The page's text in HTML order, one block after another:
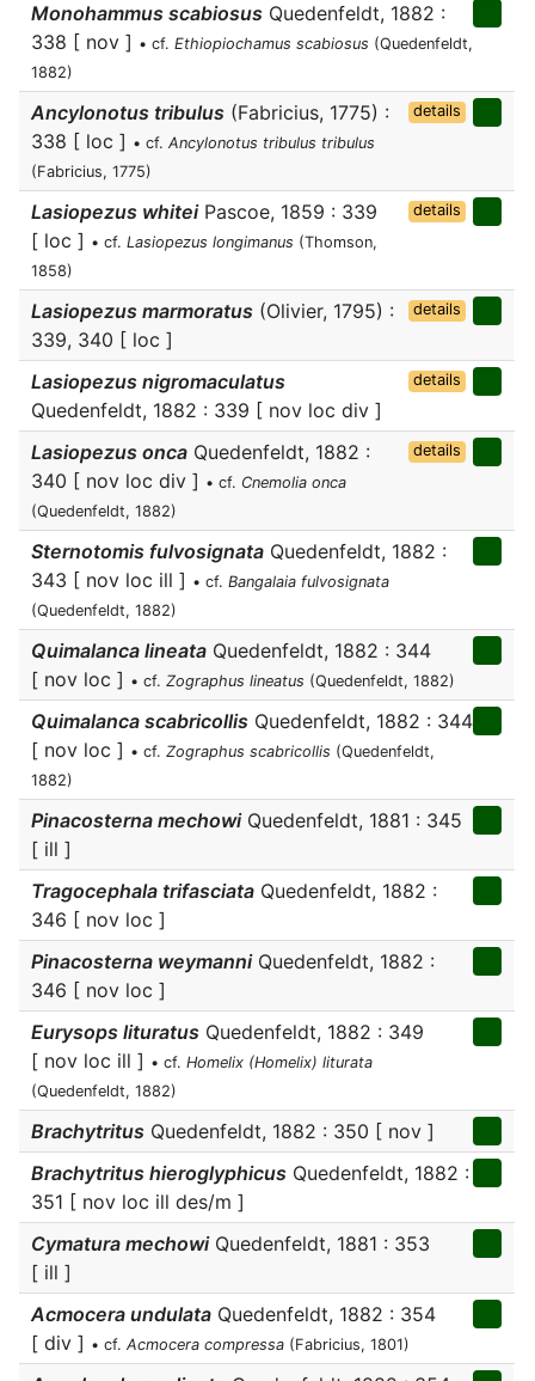
Monohammus scabiosus Quedenfeldt, 1882 :
338 [ nov ] • cf. Ethiopiochamus scabiosus (Quedenfeldt,
1882)
Ancylonotus tribulus (Fabricius, 1775) :
338 [ loc ] • cf. Ancylonotus tribulus tribulus
(Fabricius, 1775)
details
Lasiopezus whiteiPascoe, 1859 : 339
[ loc ] • cf. Lasiopezus longimanus (Thomson,
1858)
details
Lasiopezus marmoratus (Olivier, 1795) :
339, 340 [ loc ]
details
Lasiopezus nigromaculatus
Quedenfeldt, 1882 : 339 [ nov loc div ]
details
Lasiopezus onca Quedenfeldt, 1882 :
340 [ nov loc div ] • cf. Cnemolia onca
(Quedenfeldt, 1882)
details
Sternotomis fulvosignata Quedenfeldt, 1882 :
343 [ nov loc ill ] • cf. Bangalaia fulvosignata
(Quedenfeldt, 1882)
Quimalanca lineata Quedenfeldt, 1882 : 344
[ nov loc ] • cf. Zographus lineatus (Quedenfeldt, 1882)
Quimalanca scabricollis Quedenfeldt, 1882 : 344
[ nov loc ] • cf. Zographus scabricollis (Quedenfeldt,
1882)
Pinacosterna mechowiQuedenfeldt, 1881 : 345
[ ill ]
Tragocephala trifasciata Quedenfeldt, 1882 :
346 [ nov loc ]
Pinacosterna weymanniQuedenfeldt, 1882 :
346 [ nov loc ]
Eurysops lituratus Quedenfeldt, 1882 : 349
[ nov loc ill ] • cf. Homelix (Homelix) liturata
(Quedenfeldt, 1882)
Brachytritus Quedenfeldt, 1882 : 350 [ nov ]
Brachytritus hieroglyphicus Quedenfeldt, 1882 :
351 [ nov loc ill des/m ]
Cymatura mechowiQuedenfeldt, 1881 : 353
[ ill ]
Acmocera undulata Quedenfeldt, 1882 : 354
[ div ] • cf. Acmocera compressa (Fabricius, 1801)